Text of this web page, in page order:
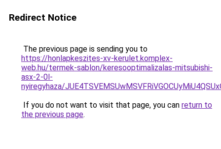
Redirect Notice
The previous page is sending you to
https://honlapkeszites-xv-kerulet.komplex-
web.hu/termek-sablon/keresooptimalizalas-mitsubishi-
asx-2-0l-
nyiregyhaza/
If you do not want to visit that page, you can return to
the previous page.